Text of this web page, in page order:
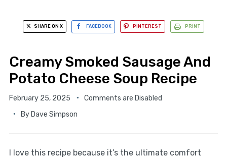
SHARE ON X FACEBOOK PINTEREST PRINT
Creamy Smoked Sausage And
Potato Cheese Soup Recipe
February 25, 2025
Comments are Disabled
By Dave Simpson
I love this recipe because it’s the ultimate comfort